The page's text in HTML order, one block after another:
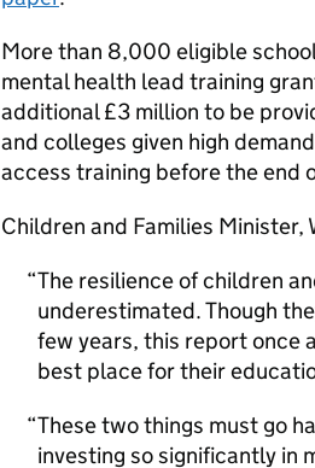
More than 8,000 eligible
mental health lead training
additional £3 million to be
and colleges given high
access training before the end
Children and Families Minister,
The resilience of children
underestimated. Though
few years, this report once
best place for their
These two things must go
investing so significantly in